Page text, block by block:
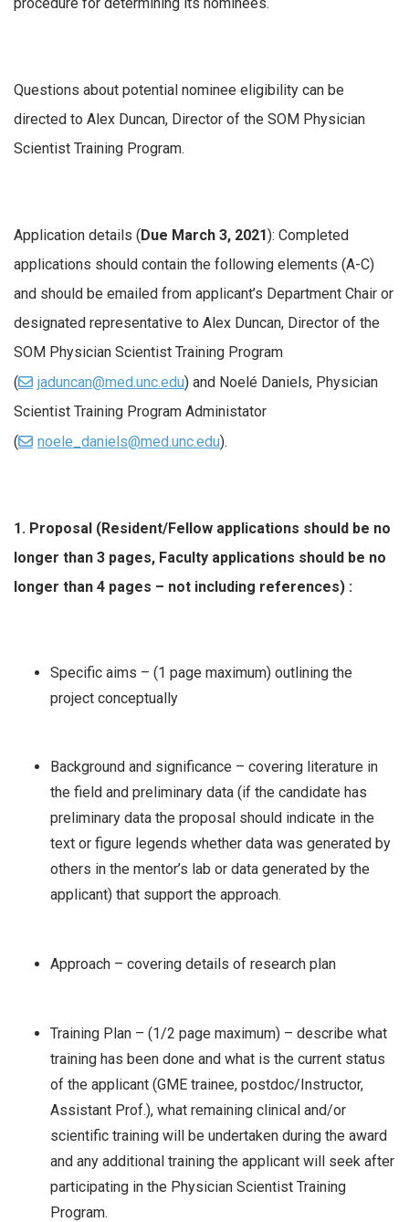
Questions about potential nominee eligibility can be
directed to Alex Duncan, Director of the SOM Physician
Scientist Training Program.
Application details (Due March 3, 2021): Completed
applications should contain the following elements (A-C)
and should be emailed from applicant’s Department Chair or
designated representative to Alex Duncan, Director of the
SOM Physician Scientist Training Program
(
jaduncan@med.unc.edu) and Noelé Daniels, Physician
Scientist Training Program Administator
(
noele_daniels@med.unc.edu).
1. Proposal (Resident/Fellow applications should be no
longer than 3 pages, Faculty applications should be no
longer than 4 pages – not including references) :
Specific aims – (1 page maximum) outlining the
project conceptually
Background and significance – covering literature in
the field and preliminary data (if the candidate has
preliminary data the proposal should indicate in the
text or figure legends whether data was generated by
others in the mentor’s lab or data generated by the
applicant) that support the approach.
Approach – covering details of research plan
Training Plan – (1/2 page maximum) – describe what
training has been done and what is the current status
of the applicant (GME trainee, postdoc/Instructor,
Assistant Prof.), what remaining clinical and/or
scientific training will be undertaken during the award
and any additional training the applicant will seek after
participating in the Physician Scientist Training
Program.